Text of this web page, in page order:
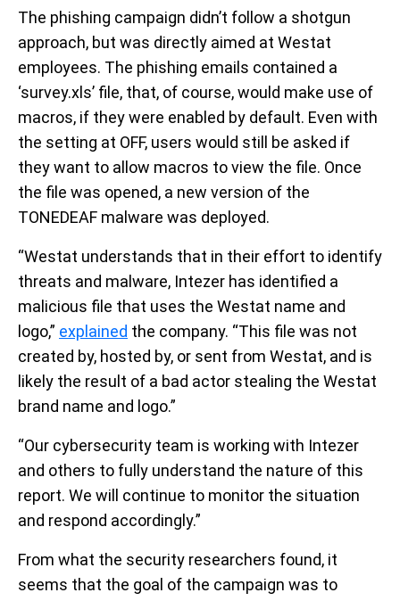
The phishing campaign didn’t follow a shotgun
approach, but was directly aimed at Westat
employees. The phishing emails contained a
‘survey.xls’ file, that, of course, would make use of
macros, if they were enabled by default. Even with
the setting at OFF, users would still be asked if
they want to allow macros to view the file. Once
the file was opened, a new version of the
TONEDEAF malware was deployed.
“Westat understands that in their effort to identify
threats and malware, Intezer has identified a
malicious file that uses the Westat name and
logo,” explained the company. “This file was not
created by, hosted by, or sent from Westat, and is
likely the result of a bad actor stealing the Westat
brand name and logo.”
“Our cybersecurity team is working with Intezer
and others to fully understand the nature of this
report. We will continue to monitor the situation
and respond accordingly.”
From what the security researchers found, it
seems that the goal of the campaign was to